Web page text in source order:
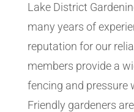
Lake District
many years of
reputation for our
members provide a
fencing and pressure
Friendly gardeners